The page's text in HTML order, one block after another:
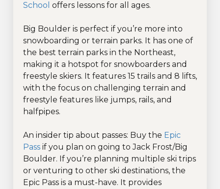
School offers lessons for all ages.
Big Boulder is perfect if you’re more into
snowboarding or terrain parks. It has one of
the best terrain parks in the Northeast,
making it a hotspot for snowboarders and
freestyle skiers. It features 15 trails and 8 lifts,
with the focus on challenging terrain and
freestyle features like jumps, rails, and
halfpipes.
An insider tip about passes: Buy the Epic
Pass if you plan on going to Jack Frost/Big
Boulder. If you’re planning multiple ski trips
or venturing to other ski destinations, the
Epic Pass is a must-have. It provides